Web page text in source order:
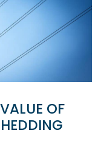
OF